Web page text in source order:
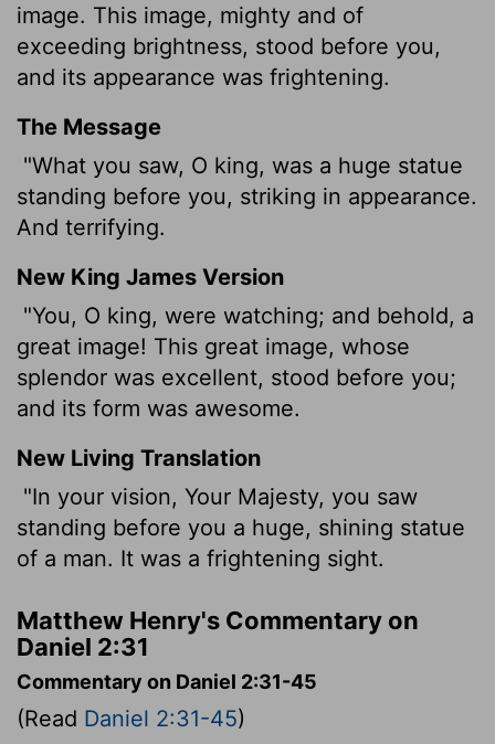
image. This image, mighty and of
exceeding brightness, stood before you,
and its appearance was frightening.
The Message
"What you saw, O king, was a huge statue
standing before you, striking in appearance.
And terrifying.
New King James Version
"You, O king, were watching; and behold, a
great image! This great image, whose
splendor was excellent, stood before you;
and its form was awesome.
New Living Translation
"In your vision, Your Majesty, you saw
standing before you a huge, shining statue
of a man. It was a frightening sight.
Matthew Henry's Commentary on
Daniel 2:31
Commentary on Daniel 2:31-45
(Read Daniel 2:31-45)